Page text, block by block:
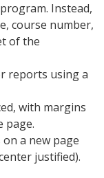
Instead,
course number,
of the
reports using a
with margins
page.
a new page
justified).